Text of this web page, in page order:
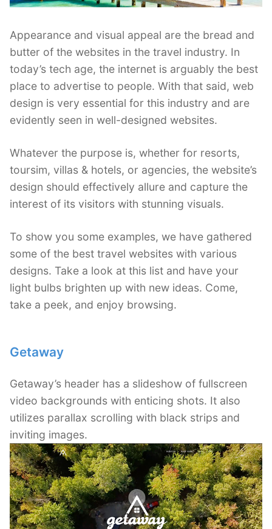
Appearance and visual appeal are the bread and
butter of the websites in the travel industry. In
today’s tech age, the internet is arguably the best
place to advertise to people. With that said, web
design is very essential for this industry and are
evidently seen in well-designed websites.
Whatever the purpose is, whether for resorts,
toursim, villas & hotels, or agencies, the website’s
design should effectively allure and capture the
interest of its visitors with stunning visuals.
To show you some examples, we have gathered
some of the best travel websites with various
designs. Take a look at this list and have your
light bulbs brighten up with new ideas. Come,
take a peek, and enjoy browsing.
Getaway
Getaway’s header has a slideshow of fullscreen
video backgrounds with enticing shots. It also
utilizes parallax scrolling with black strips and
inviting images.